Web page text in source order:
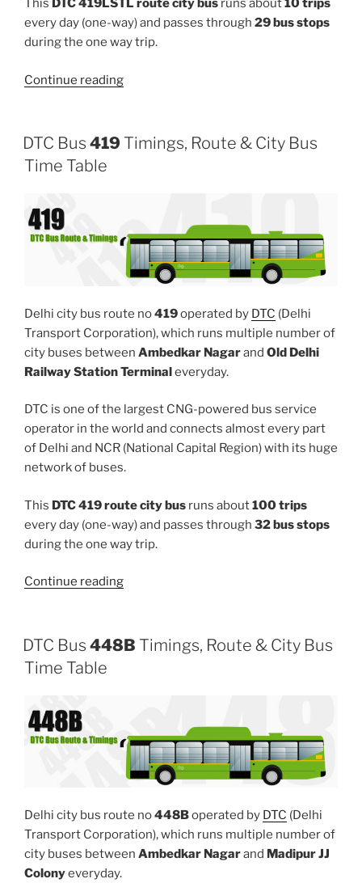
This DTC 419LSTL route city bus runs about10 trips
every day (one-way) and passes through 29 bus stops
during the one way trip.
Continue reading“419LSTL”
DTC Bus 419 Timings, Route & City Bus
Time Table
Delhi city bus route no419operated by DTC (Delhi
Transport Corporation), which runs multiple number of
city buses between Ambedkar Nagarand Old Delhi
Railway Station Terminaleveryday.
DTC is one of the largest CNG-powered bus service
operator in the world and connects almost every part
of Delhi and NCR (National Capital Region) with its huge
network of buses.
This DTC 419 route city bus runs about100 trips
every day (one-way) and passes through 32 bus stops
during the one way trip.
Continue reading“419”
DTC Bus 448B Timings, Route & City Bus
Time Table
Delhi city bus route no448Boperated by DTC (Delhi
Transport Corporation), which runs multiple number of
city buses between Ambedkar Nagarand Madipur JJ
Colonyeveryday.